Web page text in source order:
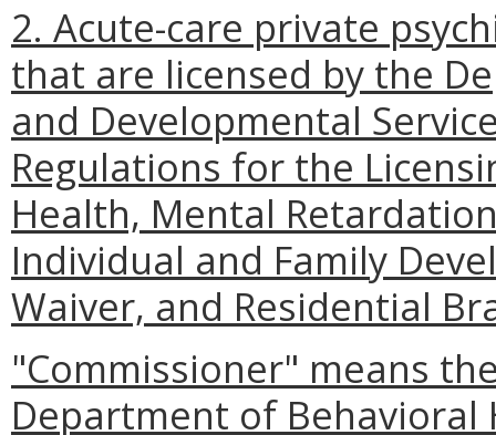
2. Acute-care private
that are licensed by the
and Developmental
Regulations for the
Health, Mental
Individual and Family
Waiver, and Residential
"Commissioner" means
Department of